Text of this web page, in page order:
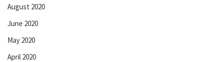
August 2020
June 2020
May 2020
April 2020